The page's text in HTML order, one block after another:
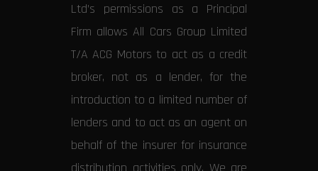
Ltd’s permissions as a Principal
Firm allows All Cars Group Limited
T/A ACG Motors to act as a credit
broker, not as a lender, for the
introduction to a limited number of
lenders and to act as an agent on
behalf of the insurer for insurance